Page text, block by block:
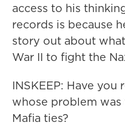
access to his
records is because
story out about
War II to fight the
INSKEEP: Have
whose problem
Mafia ties?